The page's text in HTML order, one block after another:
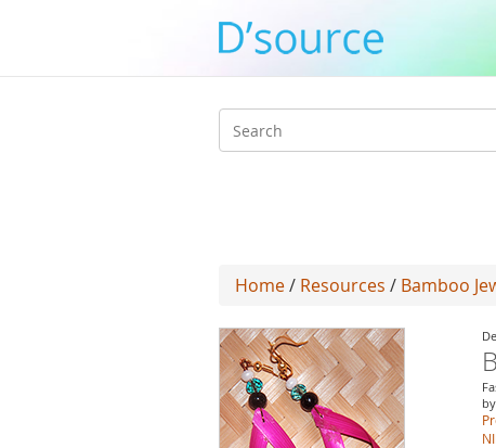
Search
Home/ Resources / Bamboo
by